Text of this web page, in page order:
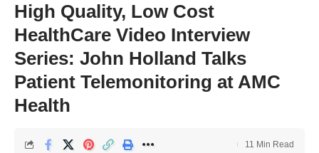
High Quality, Low Cost
HealthCare Video Interview
Series: John Holland Talks
Patient Telemonitoring at AMC
Health
11 Min Read